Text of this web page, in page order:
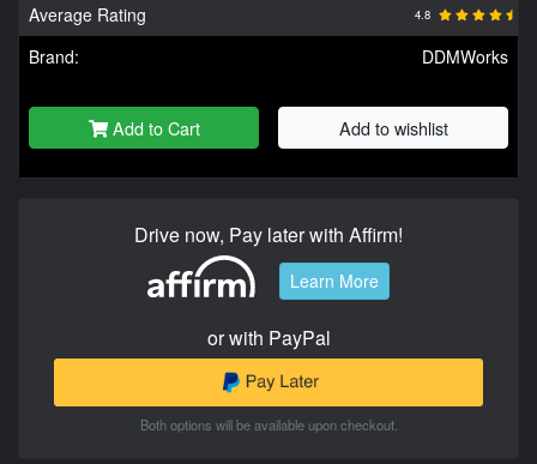
Average Rating
4.8
Brand: DDMWorks
Add to Cart Add to wishlist
Drive now, Pay later with Affirm!
Learn More
or with PayPal
Both options will be available upon checkout.